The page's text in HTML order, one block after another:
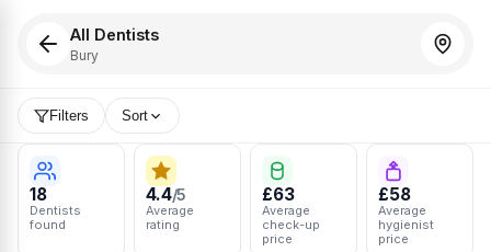
All Dentists
Bury
Filters Sort
18
Dentists
found
4.4/5
Average
rating
£63
Average
check-up
price
£58
Average
hygienist
price